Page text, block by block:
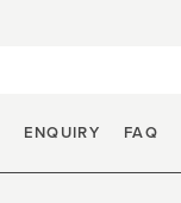
ENQUIRY FAQ